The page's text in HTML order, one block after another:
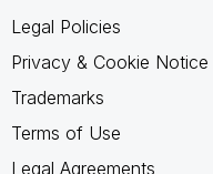
Legal Policies
Privacy & Cookie Notice
Trademarks
Terms of Use
Legal Agreements